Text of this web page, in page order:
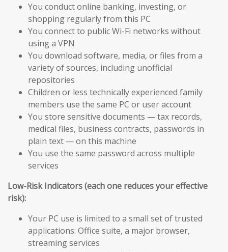
You conduct online banking, investing, or
shopping regularly from this PC
You connect to public Wi-Fi networks without
using a VPN
You download software, media, or files from a
variety of sources, including unofficial
repositories
Children or less technically experienced family
members use the same PC or user account
You store sensitive documents — tax records,
medical files, business contracts, passwords in
plain text — on this machine
You use the same password across multiple
services
Low-Risk Indicators (each one reduces your effective
risk):
Your PC use is limited to a small set of trusted
applications: Office suite, a major browser,
streaming services